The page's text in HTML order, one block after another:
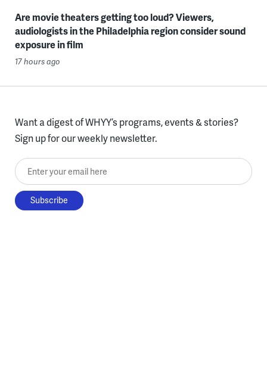
Are movie theaters getting too loud? Viewers,
audiologists in the Philadelphia region consider sound
exposure in film
17 hours ago
Want a digest of WHYY’s programs, events & stories?
Sign up for our weekly newsletter.
Enter your email here